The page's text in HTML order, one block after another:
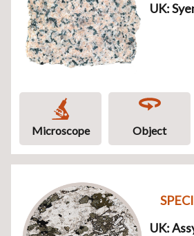
UK:
Microscope Object
UK: